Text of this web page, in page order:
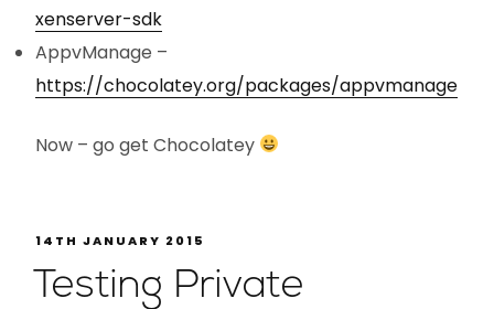
xenserver-sdk
AppvManage –
https://chocolatey.org/packages/appvmanage
Now – go get Chocolatey
14TH JANUARY 2015
Testing Private